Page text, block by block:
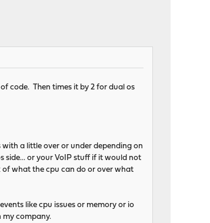
code. Then times it by 2 for dual os
a little over or under depending on
side... or your VoIP stuff if it would not
of what the cpu can do or over what
like cpu issues or memory or io
my company.